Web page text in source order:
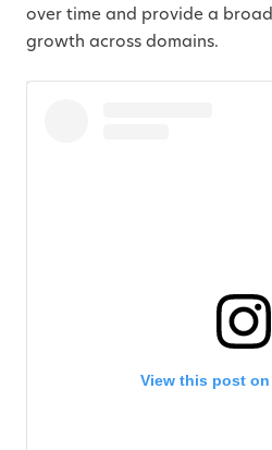
over time and provide a
growth across domains.
View this post